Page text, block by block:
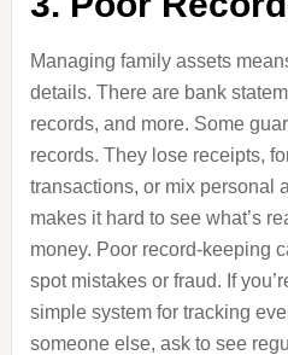
Managing family assets
details. There are bank
records, and more. Some
records. They lose receipts,
transactions, or mix personal
makes it hard to see what’s
money. Poor record-keeping
spot mistakes or fraud. If
simple system for tracking
someone else, ask to see